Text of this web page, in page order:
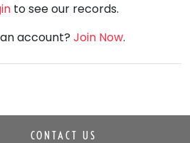
to see our records.
account? Join Now.
CONTACT US